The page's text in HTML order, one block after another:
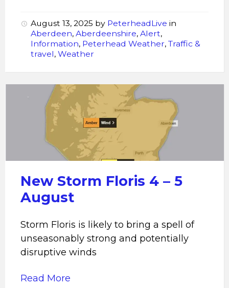
August 13, 2025 by PeterheadLive in
Aberdeen, Aberdeenshire, Alert,
Information, Peterhead Weather, Traffic &
travel, Weather
Storm
Floris
New Storm Floris 4 – 5
August
Storm Floris is likely to bring a spell of
unseasonably strong and potentially
disruptive winds
Read More